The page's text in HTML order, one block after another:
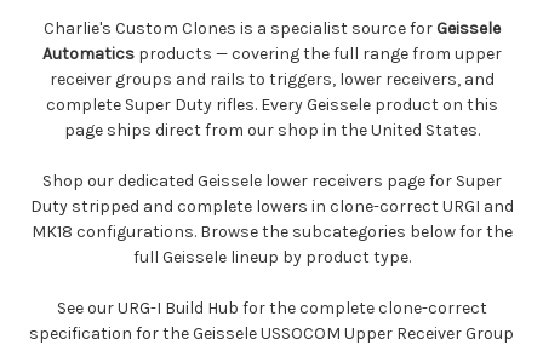
Charlie's Custom Clones is a specialist source forGeissele
Automaticsproducts — covering the full range from upper
receiver groups and rails to triggers, lower receivers, and
complete Super Duty rifles. Every Geissele product on this
page ships direct from our shop in the United States.
Shop our dedicated Geissele lower receivers page for Super
Duty stripped and complete lowers in clone-correct URGI and
MK18 configurations. Browse the subcategories below for the
full Geissele lineup by product type.
See ourURG-I Build Hub for the complete clone-correct
specification for the Geissele USSOCOM Upper Receiver Group